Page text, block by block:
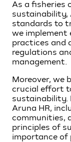
As a fisheries
sustainability,
standards to
we implement
practices and
regulations
management.
Moreover, we
crucial effort
sustainability.
Aruna HR,
communities,
principles of
importance of